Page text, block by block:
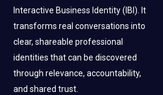
Interactive Business Identity (IBI). It
transforms real conversations into
clear, shareable professional
identities that can be discovered
through relevance, accountability,
and shared trust.